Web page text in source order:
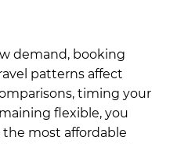
demand, booking
patterns affect
timing your
flexible, you
most affordable